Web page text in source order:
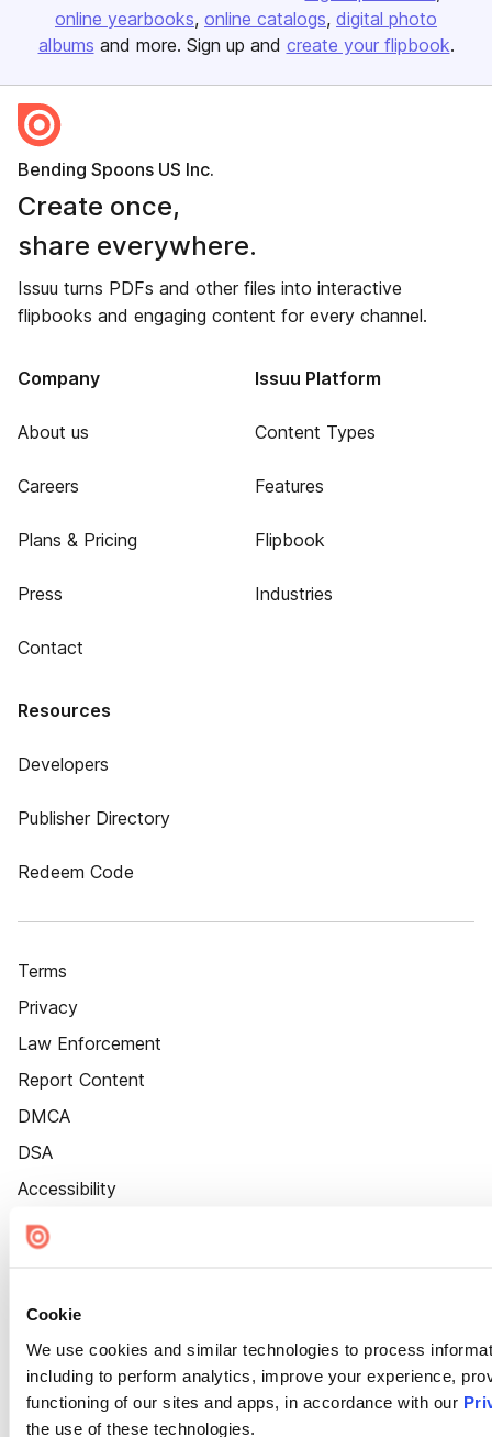
Cookie
We use cookies and similar technologies to process
including to perform analytics, improve your experience,
functioning of our sites and apps, in accordance with our
the use of these technologies.
online yearbooks online catalogs digital photo
albums and more. Sign up and create your flipbook.
Bending Spoons US Inc.
Create once,
share everywhere.
Issuu turns PDFs and other files into interactive
flipbooks and engaging content for every channel.
Company
About us
Careers
Plans & Pricing
Press
Contact
Issuu Platform
Content Types
Features
Flipbook
Industries
Resources
Developers
Publisher Directory
Redeem Code
Terms
Privacy
Law Enforcement
Report Content
DMCA
DSA
Accessibility
Cookie Settings